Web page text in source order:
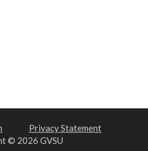
Privacy Statement
© 2026 GVSU